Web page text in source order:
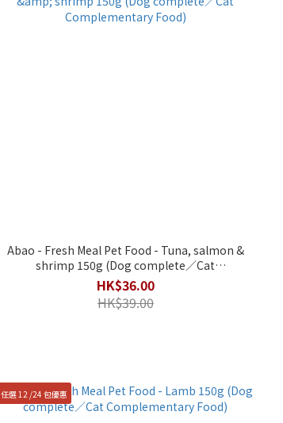
Abao - Fresh Meal Pet Food - Tuna, salmon &
shrimp 150g (Dog complete／Cat
Complementary Food)
HK$36.00
HK$39.00
任選 12 /24 包優惠